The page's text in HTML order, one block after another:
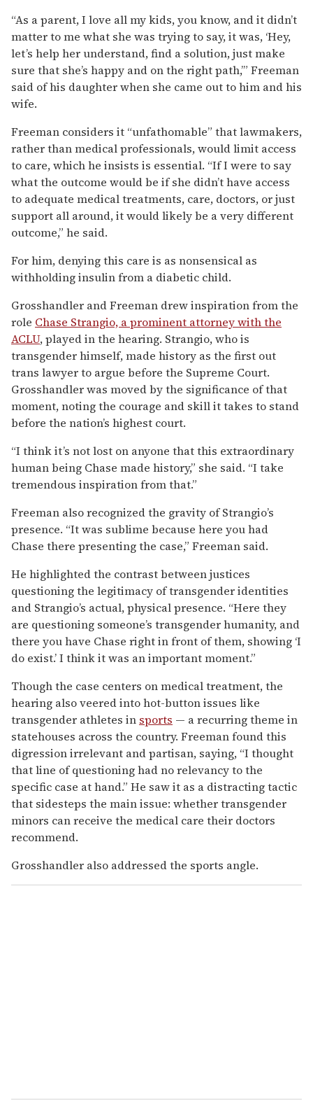
“As a parent, I love all my kids, you know, and it didn’t
matter to me what she was trying to say, it was, ‘Hey,
let’s help her understand, find a solution, just make
sure that she’s happy and on the right path,’” Freeman
said of his daughter when she came out to him and his
wife.
Freeman considers it “unfathomable” that lawmakers,
rather than medical professionals, would limit access
to care, which he insists is essential. “If I were to say
what the outcome would be if she didn’t have access
to adequate medical treatments, care, doctors, or just
support all around, it would likely be a very different
outcome,” he said.
For him, denying this care is as nonsensical as
withholding insulin from a diabetic child.
Grosshandler and Freeman drew inspiration from the
role Chase Strangio, a prominent attorney with the
ACLU, played in the hearing. Strangio, who is
transgender himself, made history as the first out
trans lawyer to argue before the Supreme Court.
Grosshandler was moved by the significance of that
moment, noting the courage and skill it takes to stand
before the nation’s highest court.
“I think it’s not lost on anyone that this extraordinary
human being Chase made history,” she said. “I take
tremendous inspiration from that.”
Freeman also recognized the gravity of Strangio’s
presence. “It was sublime because here you had
Chase there presenting the case,” Freeman said.
He highlighted the contrast between justices
questioning the legitimacy of transgender identities
and Strangio’s actual, physical presence. “Here they
are questioning someone’s transgender humanity, and
there you have Chase right in front of them, showing ‘I
do exist.’ I think it was an important moment.”
Though the case centers on medical treatment, the
hearing also veered into hot-button issues like
transgender athletes in sports — a recurring theme in
statehouses across the country. Freeman found this
digression irrelevant and partisan, saying, “I thought
that line of questioning had no relevancy to the
specific case at hand.” He saw it as a distracting tactic
that sidesteps the main issue: whether transgender
minors can receive the medical care their doctors
recommend.
Grosshandler also addressed the sports angle.